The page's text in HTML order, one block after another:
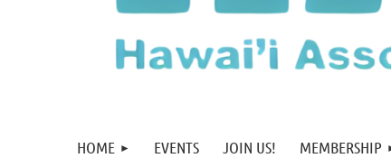
HOME EVENTS JOIN US! MEMBERSHIP